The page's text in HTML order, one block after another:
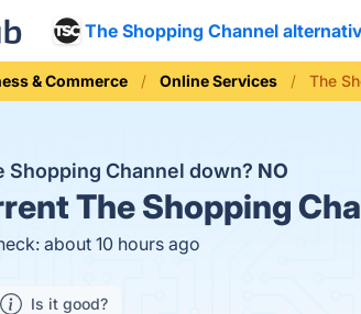
The Shopping Channel
& Commerce Online Services The
Shopping Channel down? NO
The Shopping
about 10 hours ago
Is it good?